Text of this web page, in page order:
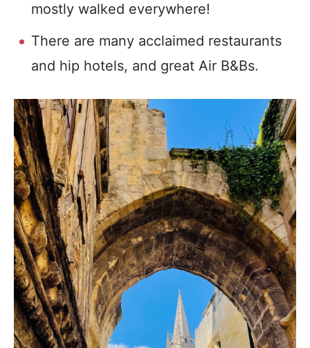
mostly walked everywhere!
There are many acclaimed restaurants
and hip hotels, and great Air B&Bs.